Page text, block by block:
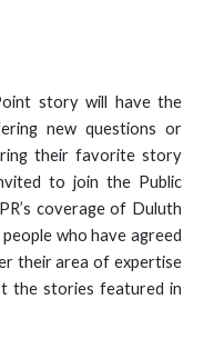
story will have the
new questions or
their favorite story
to join the Public
coverage of Duluth
who have agreed
their area of expertise
the stories featured in